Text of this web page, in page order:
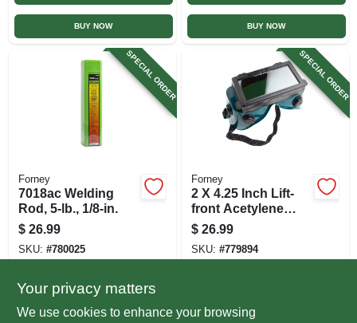
BUY NOW BUY NOW
SPECIAL ORDER
Forney
7018ac Welding
Rod, 5-lb., 1/8-in.
$ 26.99
SKU: #780025
In-Store Pickup Available
SPECIAL ORDER
Forney
2 X 4.25 Inch Lift-
front Acetylene
Welding Goggles
$ 26.99
SKU: #779894
Your privacy matters
We use cookies to enhance your browsing